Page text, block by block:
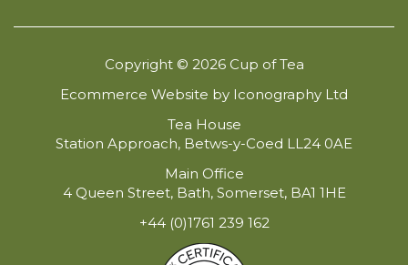
Copyright © 2026 Cup of Tea
Ecommerce Website by Iconography Ltd
Tea House
Station Approach, Betws-y-Coed LL24 0AE
Main Office
4 Queen Street, Bath, Somerset, BA1 1HE
+44 (0)1761 239 162